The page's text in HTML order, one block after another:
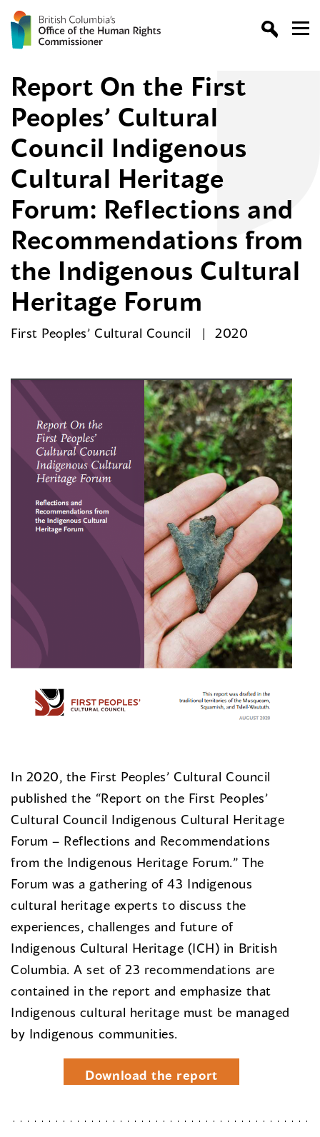
Report On the First
Peoples’ Cultural
Council Indigenous
Cultural Heritage
Forum: Reflections and
Recommendations from
the Indigenous Cultural
Heritage Forum
First Peoples’ Cultural Council 2020
In 2020, the First Peoples’ Cultural Council
published the “Report on the First Peoples’
Cultural Council Indigenous Cultural Heritage
Forum – Reflections and Recommendations
from the Indigenous Heritage Forum.” The
Forum was a gathering of 43 Indigenous
cultural heritage experts to discuss the
experiences, challenges and future of
Indigenous Cultural Heritage (ICH) in British
Columbia. A set of 23 recommendations are
contained in the report and emphasize that
Indigenous cultural heritage must be managed
by Indigenous communities.
Download the report